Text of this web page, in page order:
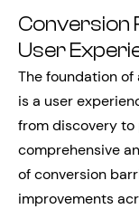
Conversion
User
The foundation
is a user
from discovery to
comprehensive
of conversion
improvements